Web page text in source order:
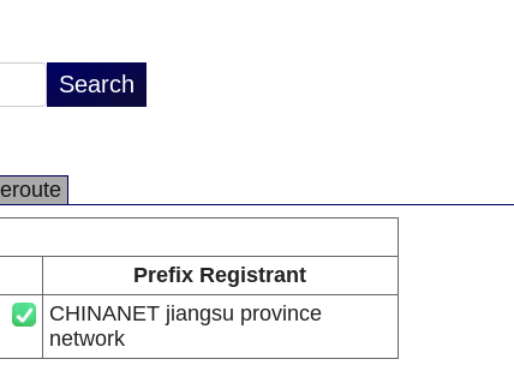
Prefix Registrant
CHINANET jiangsu province
network